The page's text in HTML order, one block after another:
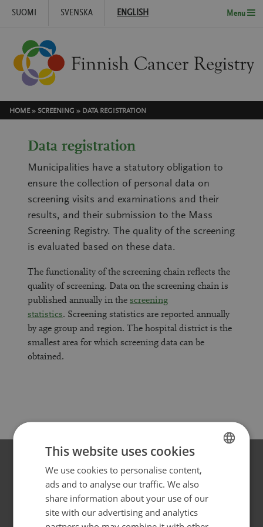
SUOMI SVENSKA ENGLISH Menu
HOME» SCREENING » DATA REGISTRATION
Data registration
Municipalities have a statutory obligation to
ensure the collection of personal data on
screening visits and examinations and their
results, and their submission to the Mass
Screening Registry. The quality of the screening
is evaluated based on these data.
The functionality of the screening chain reflects the
quality of screening. Data on the screening chain is
published annually in the screening
statistics. Screening statistics are reported annually
by age group and region. The hospital district is the
smallest area for which screening data can be
obtained.
Websites for different target
groups
FINNISH
SWEDISH
This website uses cookies
We use cookies to personalise content,
ads and to analyse our traffic. We also
share information about your use of our
site with our advertising and analytics